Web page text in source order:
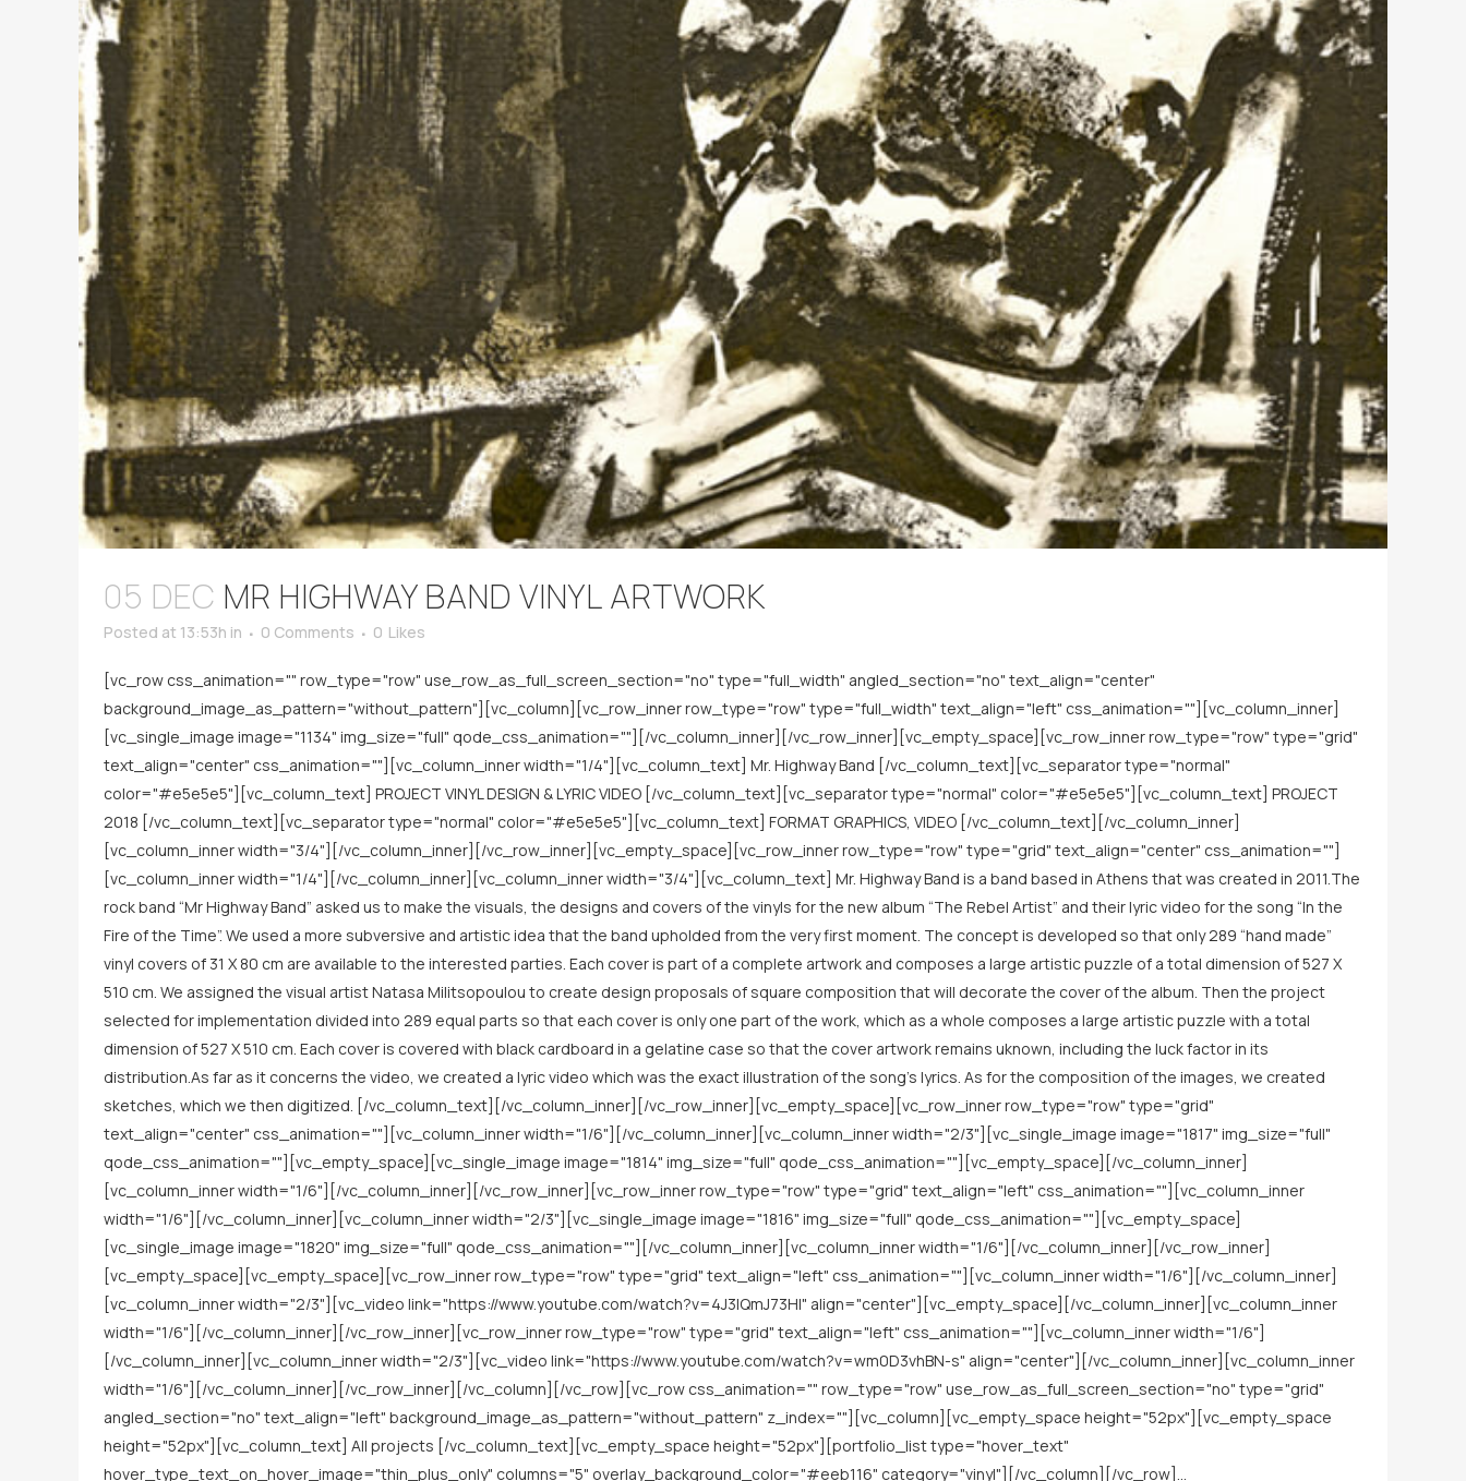
05 DEC MR HIGHWAY BAND VINYL ARTWORK
Posted at 13:53h in 0 Comments 0 Likes
[vc_row css_animation="" row_type="row" use_row_as_full_screen_section="no" type="full_width" angled_section="no" text_align="center"
background_image_as_pattern="without_pattern"][vc_column][vc_row_inner row_type="row" type="full_width" text_align="left" css_animation=""][vc_column_inner]
[vc_single_image image="1134" img_size="full" qode_css_animation=""][/vc_column_inner][/vc_row_inner][vc_empty_space][vc_row_inner row_type="row" type="grid"
text_align="center" css_animation=""][vc_column_inner width="1/4"][vc_column_text] Mr. Highway Band [/vc_column_text][vc_separator type="normal"
color="#e5e5e5"][vc_column_text] PROJECT VINYL DESIGN & LYRIC VIDEO [/vc_column_text][vc_separator type="normal" color="#e5e5e5"][vc_column_text] PROJECT
2018 [/vc_column_text][vc_separator type="normal" color="#e5e5e5"][vc_column_text] FORMAT GRAPHICS, VIDEO [/vc_column_text][/vc_column_inner]
[vc_column_inner width="3/4"][/vc_column_inner][/vc_row_inner][vc_empty_space][vc_row_inner row_type="row" type="grid" text_align="center" css_animation=""]
[vc_column_inner width="1/4"][/vc_column_inner][vc_column_inner width="3/4"][vc_column_text] Mr. Highway Band is a band based in Athens that was created in 2011.The
rock band “Mr Highway Band” asked us to make the visuals, the designs and covers of the vinyls for the new album “The Rebel Artist” and their lyric video for the song “In the
Fire of the Time”. We used a more subversive and artistic idea that the band upholded from the very first moment. The concept is developed so that only 289 “hand made”
vinyl covers of 31 Χ 80 cm are available to the interested parties. Each cover is part of a complete artwork and composes a large artistic puzzle of a total dimension of 527 Χ
510 cm. We assigned the visual artist Natasa Militsopoulou to create design proposals of square composition that will decorate the cover of the album. Then the project
selected for implementation divided into 289 equal parts so that each cover is only one part of the work, which as a whole composes a large artistic puzzle with a total
dimension of 527 Χ 510 cm. Each cover is covered with black cardboard in a gelatine case so that the cover artwork remains uknown, including the luck factor in its
distribution.As far as it concerns the video, we created a lyric video which was the exact illustration of the song’s lyrics. As for the composition of the images, we created
sketches, which we then digitized. [/vc_column_text][/vc_column_inner][/vc_row_inner][vc_empty_space][vc_row_inner row_type="row" type="grid"
text_align="center" css_animation=""][vc_column_inner width="1/6"][/vc_column_inner][vc_column_inner width="2/3"][vc_single_image image="1817" img_size="full"
qode_css_animation=""][vc_empty_space][vc_single_image image="1814" img_size="full" qode_css_animation=""][vc_empty_space][/vc_column_inner]
[vc_column_inner width="1/6"][/vc_column_inner][/vc_row_inner][vc_row_inner row_type="row" type="grid" text_align="left" css_animation=""][vc_column_inner
width="1/6"][/vc_column_inner][vc_column_inner width="2/3"][vc_single_image image="1816" img_size="full" qode_css_animation=""][vc_empty_space]
[vc_single_image image="1820" img_size="full" qode_css_animation=""][/vc_column_inner][vc_column_inner width="1/6"][/vc_column_inner][/vc_row_inner]
[vc_empty_space][vc_empty_space][vc_row_inner row_type="row" type="grid" text_align="left" css_animation=""][vc_column_inner width="1/6"][/vc_column_inner]
[vc_column_inner width="2/3"][vc_video link="https://www.youtube.com/watch?v=4J3lQmJ73HI" align="center"][vc_empty_space][/vc_column_inner][vc_column_inner
width="1/6"][/vc_column_inner][/vc_row_inner][vc_row_inner row_type="row" type="grid" text_align="left" css_animation=""][vc_column_inner width="1/6"]
[/vc_column_inner][vc_column_inner width="2/3"][vc_video link="https://www.youtube.com/watch?v=wm0D3vhBN-s" align="center"][/vc_column_inner][vc_column_inner
width="1/6"][/vc_column_inner][/vc_row_inner][/vc_column][/vc_row][vc_row css_animation="" row_type="row" use_row_as_full_screen_section="no" type="grid"
angled_section="no" text_align="left" background_image_as_pattern="without_pattern" z_index=""][vc_column][vc_empty_space height="52px"][vc_empty_space
height="52px"][vc_column_text] All projects [/vc_column_text][vc_empty_space height="52px"][portfolio_list type="hover_text"
hover_type_text_on_hover_image="thin_plus_only" columns="5" overlay_background_color="#eeb116" category="vinyl"][/vc_column][/vc_row]...